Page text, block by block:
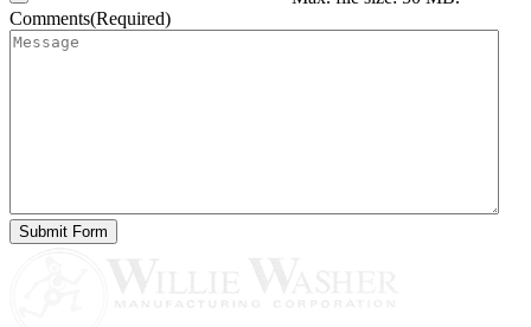
Comments(Required)